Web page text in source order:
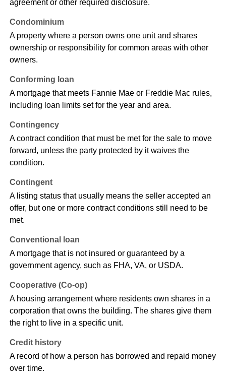
agreement or other required disclosure.
Condominium
A property where a person owns one unit and shares
ownership or responsibility for common areas with other
owners.
Conforming loan
A mortgage that meets Fannie Mae or Freddie Mac rules,
including loan limits set for the year and area.
Contingency
A contract condition that must be met for the sale to move
forward, unless the party protected by it waives the
condition.
Contingent
A listing status that usually means the seller accepted an
offer, but one or more contract conditions still need to be
met.
Conventional loan
A mortgage that is not insured or guaranteed by a
government agency, such as FHA, VA, or USDA.
Cooperative (Co-op)
A housing arrangement where residents own shares in a
corporation that owns the building. The shares give them
the right to live in a specific unit.
Credit history
A record of how a person has borrowed and repaid money
over time.